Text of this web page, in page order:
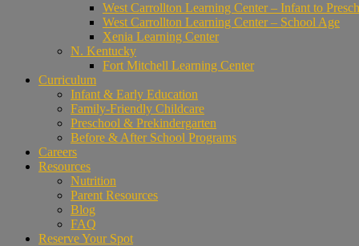
West Carrollton Learning Center – Infant to
West Carrollton Learning Center – School Age
Xenia Learning Center
N. Kentucky
Fort Mitchell Learning Center
Curriculum
Infant & Early Education
Family-Friendly Childcare
Preschool & Prekindergarten
Before & After School Programs
Careers
Resources
Nutrition
Parent Resources
Blog
FAQ
Reserve Your Spot